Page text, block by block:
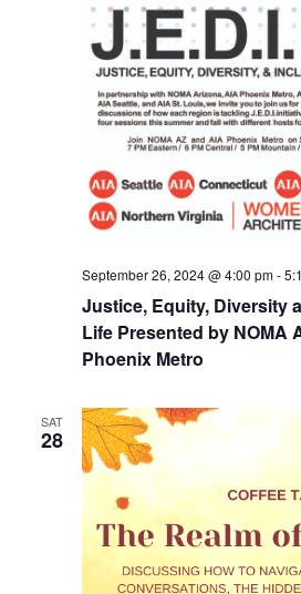
Justice, Equity, Diversity
Life Presented by NOMA
Phoenix Metro
September 26, 2024 @ 4:00 pm-
SAT
28